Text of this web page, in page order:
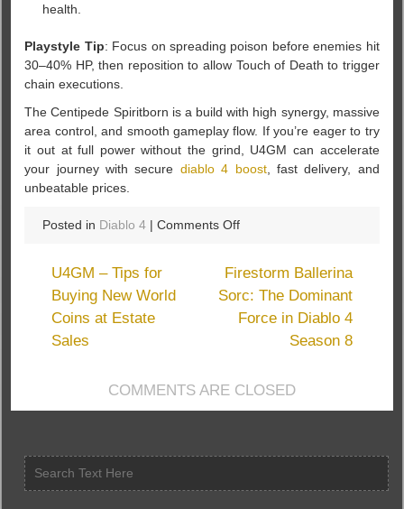
health.
Playstyle Tip: Focus on spreading poison before enemies hit
30–40% HP, then reposition to allow Touch of Death to trigger
chain executions.
The Centipede Spiritborn is a build with high synergy, massive
area control, and smooth gameplay flow. If you’re eager to try
it out at full power without the grind, U4GM can accelerate
your journey with secure diablo 4 boost, fast delivery, and
unbeatable prices.
Posted in Diablo 4 |Comments Offon
Centipede
Spiritborn
Build
Vessel
of
U4GM – Tips for
Buying New World
Coins at Estate
Sales
Firestorm Ballerina
Sorc: The Dominant
Force in Diablo 4
Season 8
COMMENTS ARE CLOSED